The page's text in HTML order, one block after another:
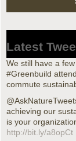
Latest
We still have a
#Greenbuild
commute
achieving our
is your
http://bit.ly/a8opCt